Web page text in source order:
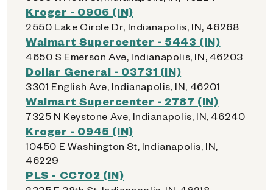
Kroger - 0906 (IN)
2550 Lake Circle Dr, Indianapolis, IN, 46268
Walmart Supercenter - 5443 (IN)
4650 S Emerson Ave, Indianapolis, IN, 46203
Dollar General - 03731 (IN)
3301 English Ave, Indianapolis, IN, 46201
Walmart Supercenter - 2787 (IN)
7325 N Keystone Ave, Indianapolis, IN, 46240
Kroger - 0945 (IN)
10450 E Washington St, Indianapolis, IN,
46229
PLS - CC702 (IN)